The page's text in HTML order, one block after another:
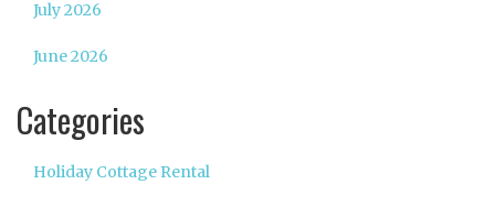
July 2026
June 2026
Categories
Holiday Cottage Rental